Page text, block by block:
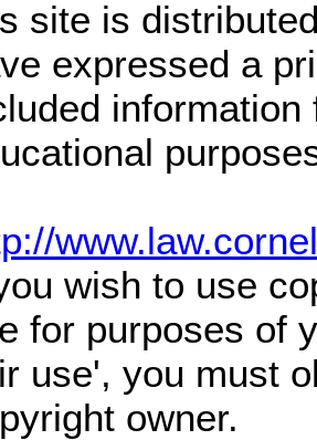
site is
expressed a
wish to use
for purposes of
use', you must
owner.